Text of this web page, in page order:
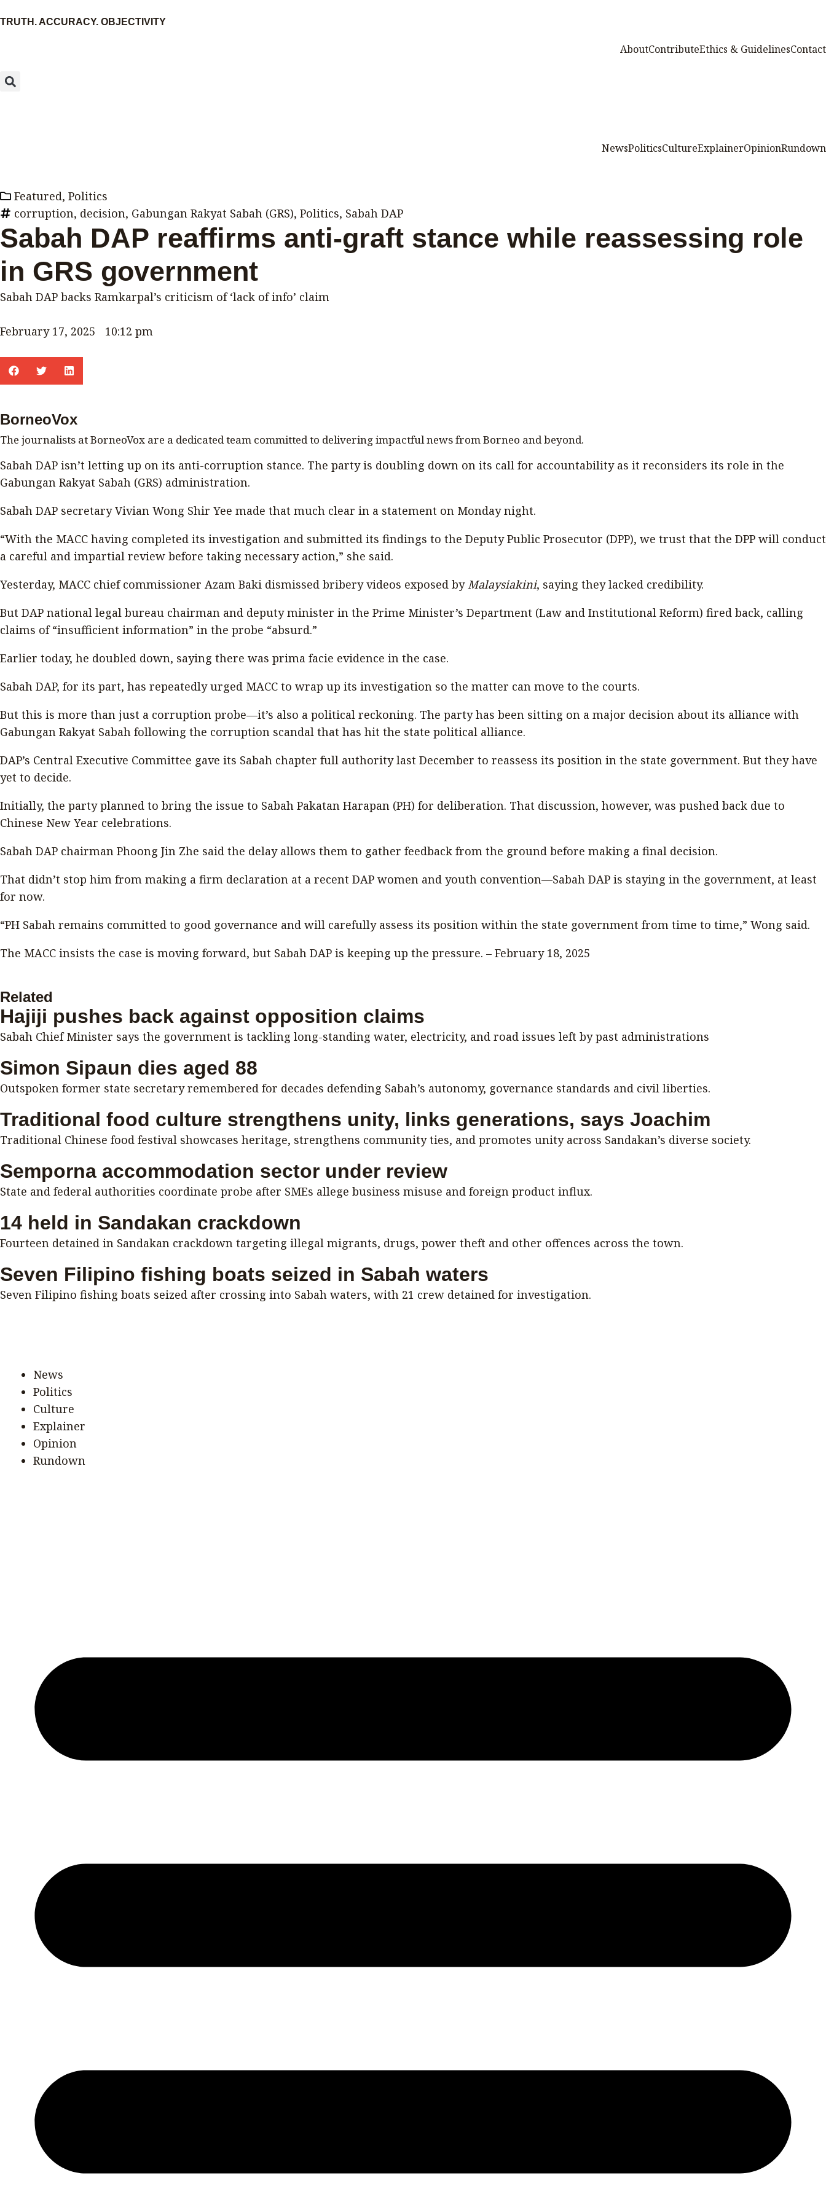
to
TRUTH. ACCURACY. OBJECTIVITY
AboutContributeEthics & GuidelinesContact
Search
NewsPoliticsCultureExplainerOpinionRundown
Featured, Politics
corruption, decision, Gabungan Rakyat Sabah (GRS), Politics, Sabah DAP
Sabah DAP reaffirms anti-graft stance while reassessing role
in GRS government
Sabah DAP backs Ramkarpal’s criticism of ‘lack of info’ claim
February 17, 2025 10:12 pm
BorneoVox
The journalists at BorneoVox are a dedicated team committed to delivering impactful news from Borneo and beyond.
Sabah DAP isn’t letting up on its anti-corruption stance. The party is doubling down on its call for accountability as it reconsiders its role in the
Gabungan Rakyat Sabah (GRS) administration.
Sabah DAP secretary Vivian Wong Shir Yee made that much clear in a statement on Monday night.
“With the MACC having completed its investigation and submitted its findings to the Deputy Public Prosecutor (DPP), we trust that the DPP will conduct
a careful and impartial review before taking necessary action,” she said.
Yesterday, MACC chief commissioner Azam Baki dismissed bribery videos exposed byMalaysiakini, saying they lacked credibility.
But DAP national legal bureau chairman and deputy minister in the Prime Minister’s Department (Law and Institutional Reform) fired back, calling
claims of “insufficient information” in the probe “absurd.”
Earlier today, he doubled down, saying there was prima facie evidence in the case.
Sabah DAP, for its part, has repeatedly urged MACC to wrap up its investigation so the matter can move to the courts.
But this is more than just a corruption probe—it’s also a political reckoning. The party has been sitting on a major decision about its alliance with
Gabungan Rakyat Sabah following the corruption scandal that has hit the state political alliance.
DAP’s Central Executive Committee gave its Sabah chapter full authority last December to reassess its position in the state government. But they have
yet to decide.
Initially, the party planned to bring the issue to Sabah Pakatan Harapan (PH) for deliberation. That discussion, however, was pushed back due to
Chinese New Year celebrations.
Sabah DAP chairman Phoong Jin Zhe said the delay allows them to gather feedback from the ground before making a final decision.
That didn’t stop him from making a firm declaration at a recent DAP women and youth convention—Sabah DAP is staying in the government, at least
for now.
“PH Sabah remains committed to good governance and will carefully assess its position within the state government from time to time,” Wong said.
The MACC insists the case is moving forward, but Sabah DAP is keeping up the pressure. – February 18, 2025
Related
Hajiji pushes back against opposition claims
Sabah Chief Minister says the government is tackling long-standing water, electricity, and road issues left by past administrations
Simon Sipaun dies aged 88
Outspoken former state secretary remembered for decades defending Sabah’s autonomy, governance standards and civil liberties.
Traditional food culture strengthens unity, links generations, says Joachim
Traditional Chinese food festival showcases heritage, strengthens community ties, and promotes unity across Sandakan’s diverse society.
Semporna accommodation sector under review
State and federal authorities coordinate probe after SMEs allege business misuse and foreign product influx.
14 held in Sandakan crackdown
Fourteen detained in Sandakan crackdown targeting illegal migrants, drugs, power theft and other offences across the town.
Seven Filipino fishing boats seized in Sabah waters
Seven Filipino fishing boats seized after crossing into Sabah waters, with 21 crew detained for investigation.
News
Politics
Culture
Explainer
Opinion
Rundown